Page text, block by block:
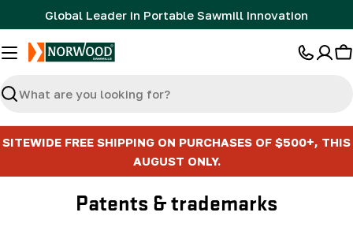
to
content
Global Leader in Portable Sawmill Innovation
Search
SITEWIDE FREE SHIPPING ON PURCHASES OF $500+, THIS
AUGUST ONLY.
Patents & trademarks